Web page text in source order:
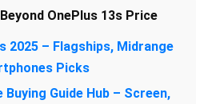
OnePlus 13s Price
2025 – Flagships, Midrange
Picks
Guide Hub – Screen,